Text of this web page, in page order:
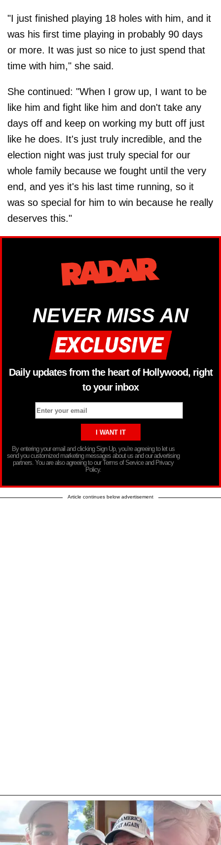
"I just finished playing 18 holes with him, and it
was his first time playing in probably 90 days
or more. It was just so nice to just spend that
time with him," she said.
She continued: "When I grow up, I want to be
like him and fight like him and don't take any
days off and keep on working my butt off just
like he does. It's just truly incredible, and the
election night was just truly special for our
whole family because we fought until the very
end, and yes it's his last time running, so it
was so special for him to win because he really
deserves this."
NEVER MISS AN
Daily updates from the heart of Hollywood, right
to your inbox
By entering your email and clicking Sign Up, you’re agreeing to let us
send you customized marketing messages about us and our advertising
partners. You are also agreeing to our Terms of Service and Privacy
Policy.
Article continues below advertisement